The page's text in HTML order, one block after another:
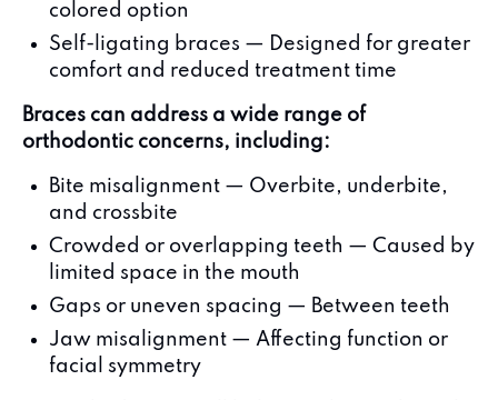
colored option
Self-ligating braces — Designed for greater
comfort and reduced treatment time
Braces can address a wide range of
orthodontic concerns, including:
Bite misalignment — Overbite, underbite,
and crossbite
Crowded or overlapping teeth — Caused by
limited space in the mouth
Gaps or uneven spacing — Between teeth
Jaw misalignment — Affecting function or
facial symmetry